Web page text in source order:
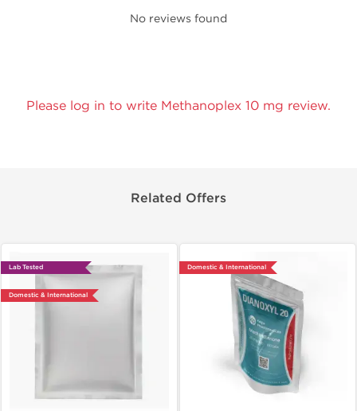
No reviews found
Please log in to write Methanoplex 10 mg review.
Related Offers
Lab Tested
Domestic & International
Domestic & International